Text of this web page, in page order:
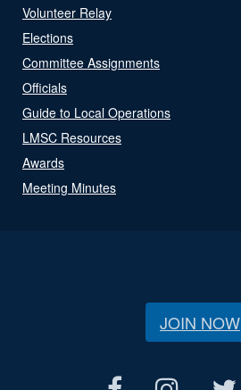
Volunteer Relay
Elections
Committee Assignments
Officials
Guide to Local Operations
LMSC Resources
Awards
Meeting Minutes
JOIN NOW